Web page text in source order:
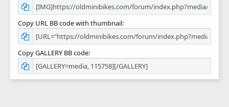
Copy URL BB code with thumbnail
Copy GALLERY BB code